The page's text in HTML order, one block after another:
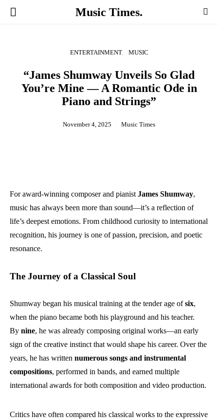
Music Times.
ENTERTAINMENT MUSIC
“James Shumway Unveils So Glad
You’re Mine — A Romantic Ode in
Piano and Strings”
November 4, 2025 Music Times
For award-winning composer and pianist James Shumway,
music has always been more than sound—it’s a reflection of
life’s deepest emotions. From childhood curiosity to international
recognition, his journey is one of passion, precision, and poetic
resonance.
The Journey of a Classical Soul
Shumway began his musical training at the tender age ofsix,
when the piano became both his playground and his teacher.
By nine, he was already composing original works—an early
sign of the creative instinct that would shape his career. Over the
years, he has written numerous songs and instrumental
compositions, performed in bands, and earned multiple
international awards for both composition and video production.
Critics have often compared his classical works to the expressive